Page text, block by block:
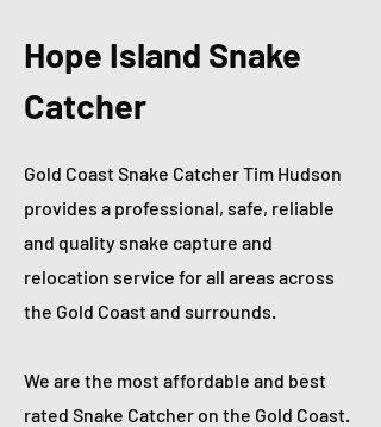
Hope Island Snake
Catcher
Gold Coast Snake Catcher Tim Hudson
provides a professional, safe, reliable
and quality snake capture and
relocation service for all areas across
the Gold Coast and surrounds.
We are the most affordable and best
rated Snake Catcher on the Gold Coast.